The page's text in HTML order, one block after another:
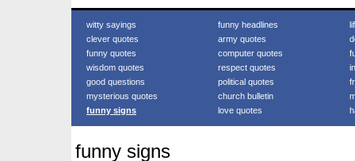
witty sayings
clever quotes
funny quotes
wisdom quotes
good questions
mysterious quotes
funny signs
funny headlines
army quotes
computer quotes
respect quotes
political quotes
church bulletin
love quotes
funny signs